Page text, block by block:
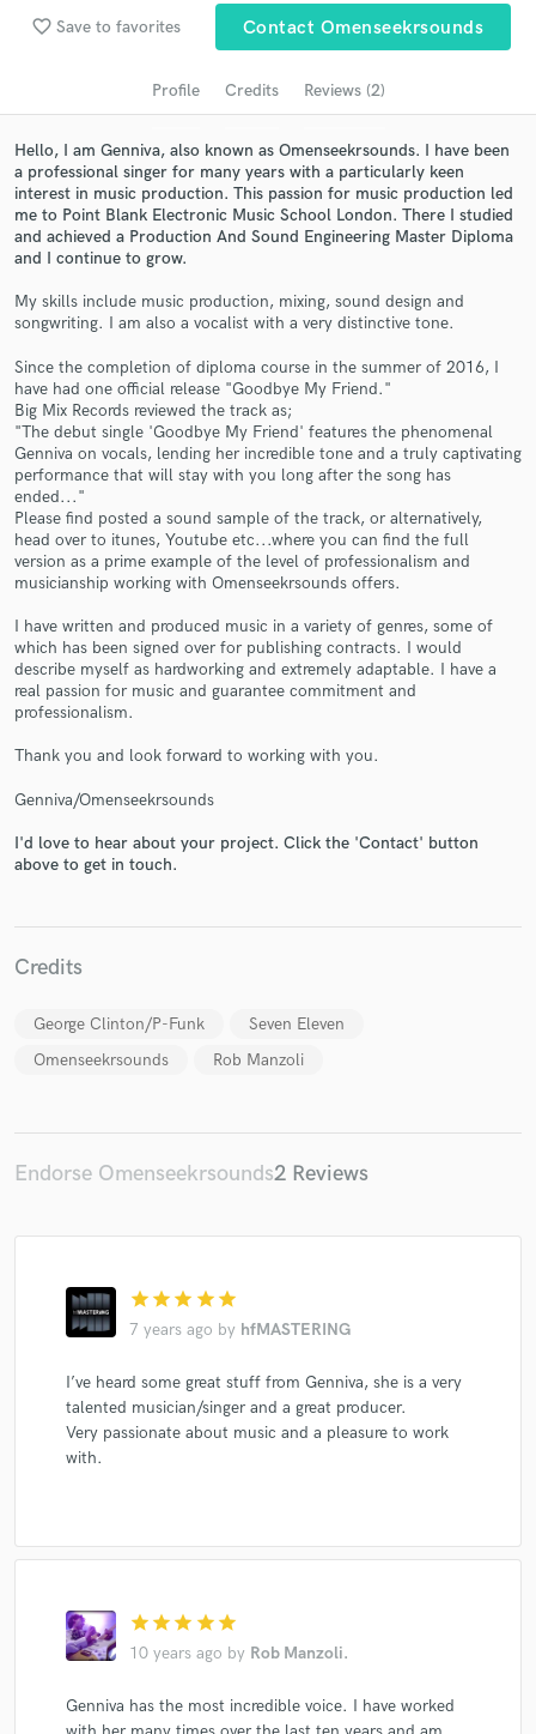
favorite_border Save to favorites Contact Omenseekrsounds
Profile Credits Reviews (2)
Hello, I am Genniva, also known as Omenseekrsounds. I have been
a professional singer for many years with a particularly keen
interest in music production. This passion for music production led
me to Point Blank Electronic Music School London. There I studied
and achieved a Production And Sound Engineering Master Diploma
and I continue to grow.
My skills include music production, mixing, sound design and
songwriting. I am also a vocalist with a very distinctive tone.
Since the completion of diploma course in the summer of 2016, I
have had one official release "Goodbye My Friend."
Big Mix Records reviewed the track as;
"The debut single 'Goodbye My Friend' features the phenomenal
Genniva on vocals, lending her incredible tone and a truly captivating
performance that will stay with you long after the song has
ended..."
Please find posted a sound sample of the track, or alternatively,
head over to itunes, Youtube etc...where you can find the full
version as a prime example of the level of professionalism and
musicianship working with Omenseekrsounds offers.
I have written and produced music in a variety of genres, some of
which has been signed over for publishing contracts. I would
describe myself as hardworking and extremely adaptable. I have a
real passion for music and guarantee commitment and
professionalism.
Thank you and look forward to working with you.
Genniva/Omenseekrsounds
I'd love to hear about your project. Click the 'Contact' button
above to get in touch.
Credits
George Clinton/P-Funk
Seven Eleven
Omenseekrsounds
Rob Manzoli
Endorse Omenseekrsounds2 Reviews
star star star star star
7 years ago by hfMASTERING
I’ve heard some great stuff from Genniva, she is a very
talented musician/singer and a great producer.
Very passionate about music and a pleasure to work
with.
star star star star star
10 years ago by Rob Manzoli.
Genniva has the most incredible voice. I have worked
audio samples and verified reviews of top pros.
Get Free Proposals
and receive handcrafted proposals and budgets
in a flash.
Make Amazing Music
Fund and work on your project through our
secure platform. Payment is only released when
work is complete.